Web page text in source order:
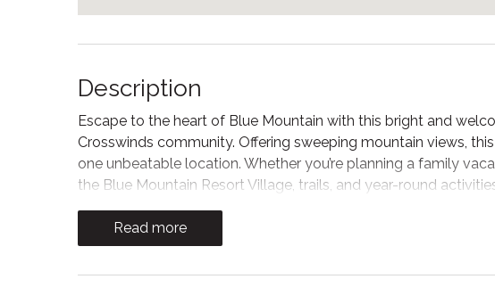
Description
Escape to the heart of Blue Mountain with this bright and
Crosswinds community. Offering sweeping mountain views,
one unbeatable location. Whether you’re planning a family
the Blue Mountain Resort Village, trails, and year-round
As you enter the home, you can unwind after a day of
space offers a Smart TV, where you can sign in to your
Read more